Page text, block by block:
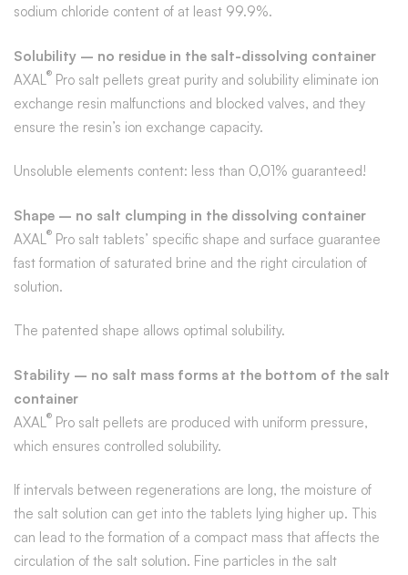
sodium chloride content of at least 99.9%.
Solubility – no residue in the salt-dissolving container
AXAL ® Pro salt pellets great purity and solubility eliminate ion
exchange resin malfunctions and blocked valves, and they
ensure the resin’s ion exchange capacity.
Unsoluble elements content: less than 0,01% guaranteed!
Shape – no salt clumping in the dissolving container
AXAL ® Pro salt tablets’ specific shape and surface guarantee
fast formation of saturated brine and the right circulation of
solution.
The patented shape allows optimal solubility.
Stability – no salt mass forms at the bottom of the salt
container
AXAL ® Pro salt pellets are produced with uniform pressure,
which ensures controlled solubility.
If intervals between regenerations are long, the moisture of
the salt solution can get into the tablets lying higher up. This
can lead to the formation of a compact mass that affects the
circulation of the salt solution. Fine particles in the salt